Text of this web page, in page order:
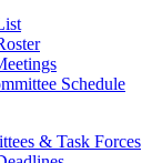
Schedule
& Task Forces